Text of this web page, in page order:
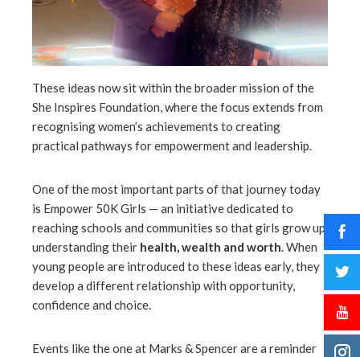
These ideas now sit within the broader mission of the
She Inspires Foundation, where the focus extends from
recognising women’s achievements to creating
practical pathways for empowerment and leadership.
One of the most important parts of that journey today
is Empower 50K Girls — an initiative dedicated to
reaching schools and communities so that girls grow up
understanding their health, wealth and worth. When
young people are introduced to these ideas early, they
develop a different relationship with opportunity,
confidence and choice.
Events like the one at Marks & Spencer are a reminder